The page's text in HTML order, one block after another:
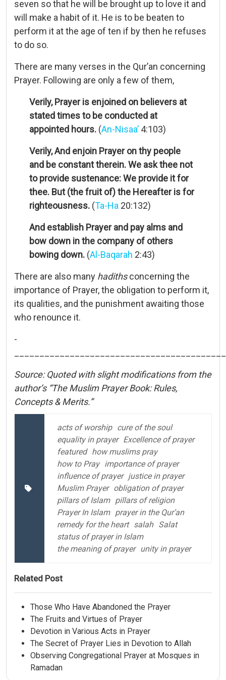
seven so that he will be brought up to love it and
will make a habit of it. He is to be beaten to
perform it at the age of ten if by then he refuses
to do so.
There are many verses in the Qur’an concerning
Prayer. Following are only a few of them,
Verily, Prayer is enjoined on believers at
stated times to be conducted at
appointed hours. (An-Nisaa’ 4:103)
Verily, And enjoin Prayer on thy people
and be constant therein. We ask thee not
to provide sustenance: We provide it for
thee. But (the fruit of) the Hereafter is for
righteousness. (Ta-Ha 20:132)
And establish Prayer and pay alms and
bow down in the company of others
bowing down. (Al-Baqarah 2:43)
There are also many hadithsconcerning the
importance of Prayer, the obligation to perform it,
its qualities, and the punishment awaiting those
who renounce it.
­
Source: Quoted with slight modifications from the
author’s “The Muslim Prayer Book: Rules,
Concepts & Merits.”
acts of worship cure of the soul
equality in prayer Excellence of prayer
featured how muslims pray
how to Pray importance of prayer
influence of prayer justice in prayer
Muslim Prayer obligation of prayer
pillars of Islam pillars of religion
Prayer In Islam prayer in the Qur’an
remedy for the heart salah Salat
status of prayer in Islam
the meaning of prayer unity in prayer
Related Post
Those Who Have Abandoned the Prayer
The Fruits and Virtues of Prayer
Devotion in Various Acts in Prayer
The Secret of Prayer Lies in Devotion to Allah
Observing Congregational Prayer at Mosques in
Ramadan